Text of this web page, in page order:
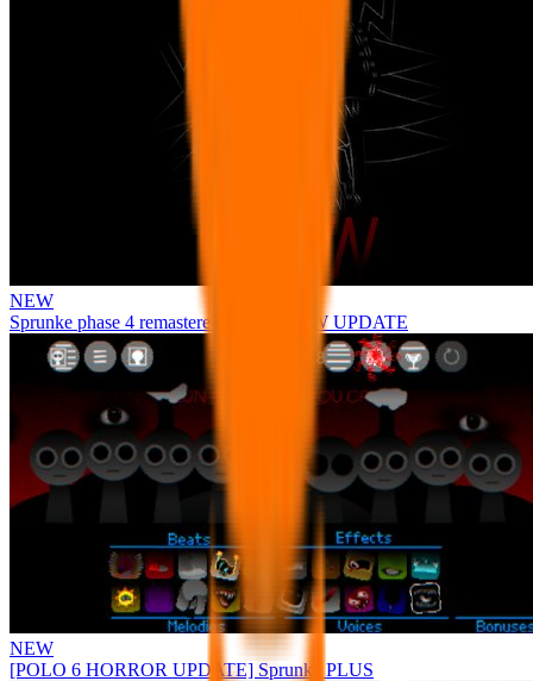
NEW
Sprunke phase 4 remastered remake NEW UPDATE
NEW
[POLO 6 HORROR UPDATE] Sprunke PLUS